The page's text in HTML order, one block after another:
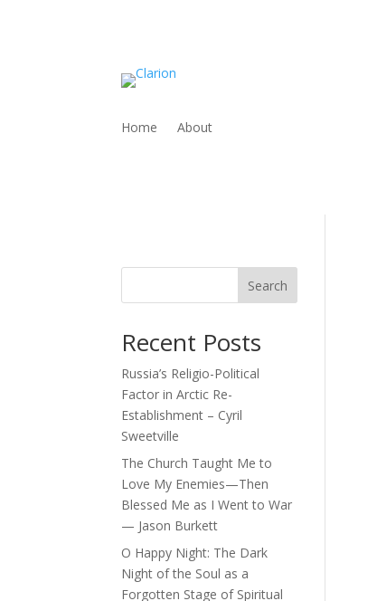
Home About
Search
Recent Posts
Russia’s Religio-Political
Factor in Arctic Re-
Establishment – Cyril
Sweetville
The Church Taught Me to
Love My Enemies—Then
Blessed Me as I Went to War
— Jason Burkett
O Happy Night: The Dark
Night of the Soul as a
Forgotten Stage of Spiritual